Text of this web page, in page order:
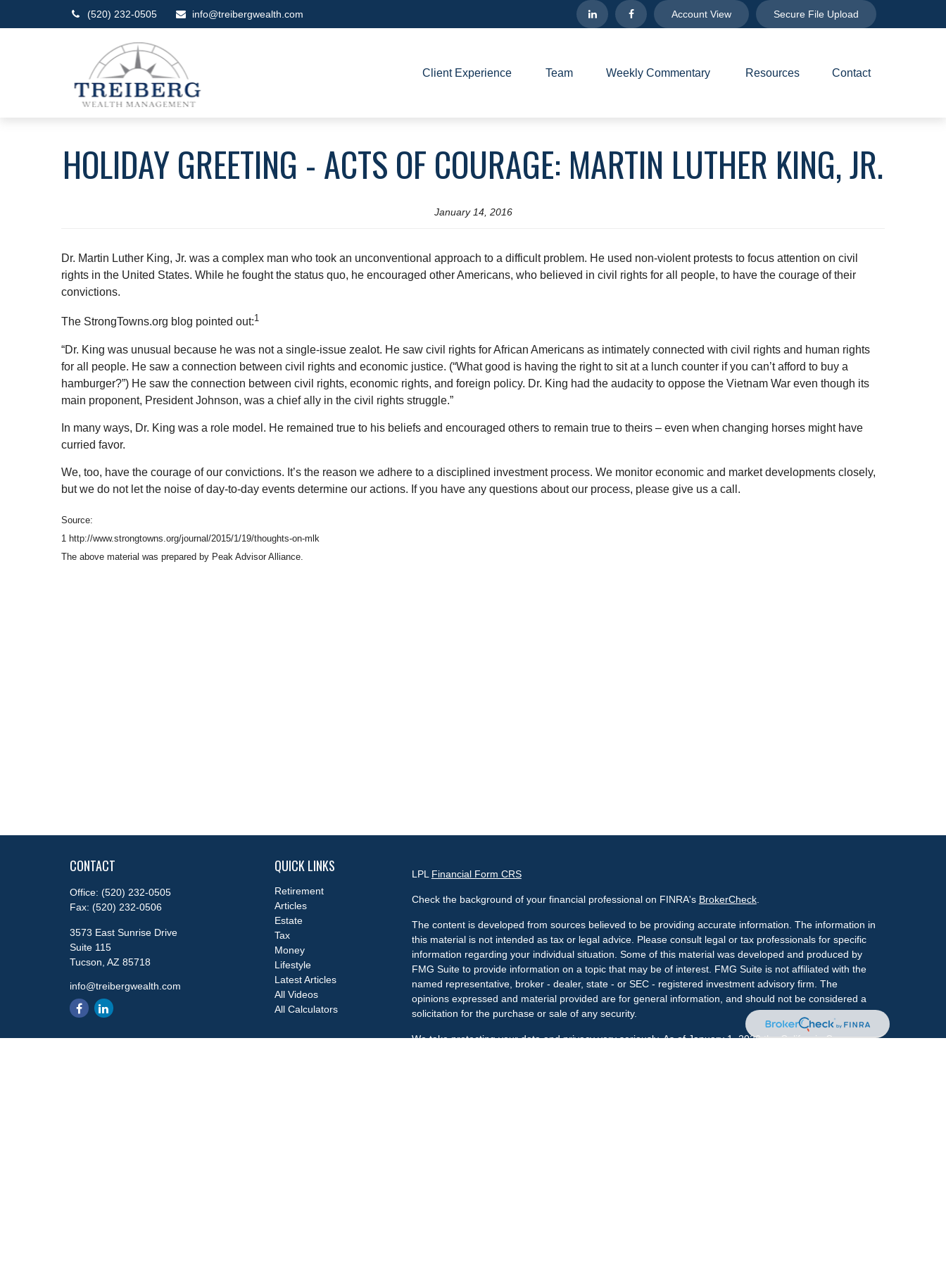
(520) 232-0505 info@treibergwealth.com Account View Secure File Upload
Client Experience Team Weekly Commentary Resources Contact
HOLIDAY GREETING - ACTS OF COURAGE: MARTIN LUTHER KING, JR.
January 14, 2016
Dr. Martin Luther King, Jr. was a complex man who took an unconventional approach to a difficult problem. He used non-violent protests to focus attention on civil
rights in the United States. While he fought the status quo, he encouraged other Americans, who believed in civil rights for all people, to have the courage of their
convictions.
The StrongTowns.org blog pointed out:1
“Dr. King was unusual because he was not a single-issue zealot. He saw civil rights for African Americans as intimately connected with civil rights and human rights
for all people. He saw a connection between civil rights and economic justice. (“What good is having the right to sit at a lunch counter if you can’t afford to buy a
hamburger?”) He saw the connection between civil rights, economic rights, and foreign policy. Dr. King had the audacity to oppose the Vietnam War even though its
main proponent, President Johnson, was a chief ally in the civil rights struggle.”
In many ways, Dr. King was a role model. He remained true to his beliefs and encouraged others to remain true to theirs – even when changing horses might have
curried favor.
We, too, have the courage of our convictions. It’s the reason we adhere to a disciplined investment process. We monitor economic and market developments closely,
but we do not let the noise of day-to-day events determine our actions. If you have any questions about our process, please give us a call.
Source:
1 http://www.strongtowns.org/journal/2015/1/19/thoughts-on-mlk
The above material was prepared by Peak Advisor Alliance.
CONTACT
Office: (520) 232-0505
Fax: (520) 232-0506
3573 East Sunrise Drive
Suite 115
Tucson, AZ 85718
info@treibergwealth.com
QUICK LINKS
Retirement
Articles
Estate
Tax
Money
Lifestyle
Latest Articles
All Videos
All Calculators
LPL Financial Form CRS
Check the background of your financial professional on FINRA's BrokerCheck.
The content is developed from sources believed to be providing accurate information. The information in
this material is not intended as tax or legal advice. Please consult legal or tax professionals for specific
information regarding your individual situation. Some of this material was developed and produced by
FMG Suite to provide information on a topic that may be of interest. FMG Suite is not affiliated with the
named representative, broker - dealer, state - or SEC - registered investment advisory firm. The
opinions expressed and material provided are for general information, and should not be considered a
solicitation for the purchase or sale of any security.
We take protecting your data and privacy very seriously. As of January 1, 2020 theCalifornia Consumer